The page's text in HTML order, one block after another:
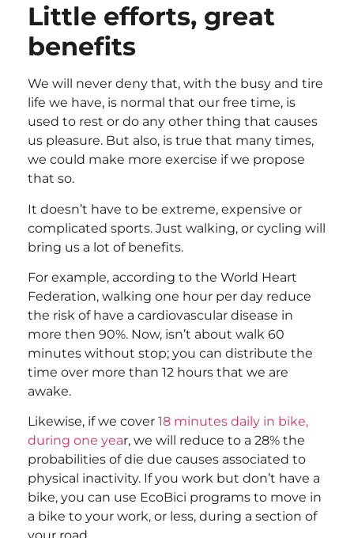
Little efforts, great
benefits
We will never deny that, with the busy and tire
life we have, is normal that our free time, is
used to rest or do any other thing that causes
us pleasure. But also, is true that many times,
we could make more exercise if we propose
that so.
It doesn’t have to be extreme, expensive or
complicated sports. Just walking, or cycling will
bring us a lot of benefits.
For example, according to the World Heart
Federation, walking one hour per day reduce
the risk of have a cardiovascular disease in
more then 90%. Now, isn’t about walk 60
minutes without stop; you can distribute the
time over more than 12 hours that we are
awake.
Likewise, if we cover 18 minutes daily in bike,
during one year, we will reduce to a 28% the
probabilities of die due causes associated to
physical inactivity. If you work but don’t have a
bike, you can use EcoBici programs to move in
a bike to your work, or less, during a section of